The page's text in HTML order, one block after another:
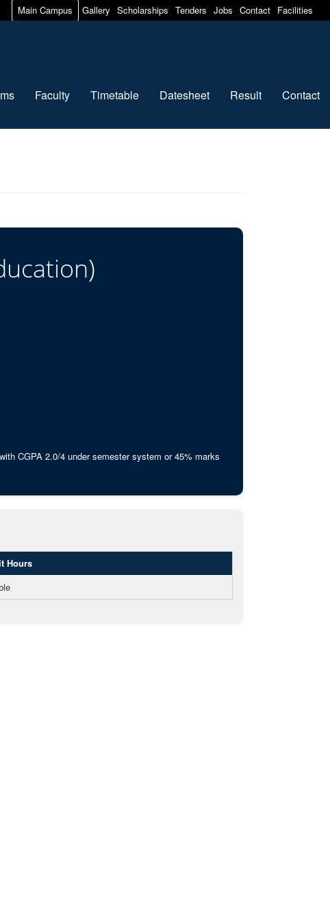
Main Campus Gallery Scholarships Tenders Jobs Contact Facilities
Faculty Timetable Datesheet Result Contact
CGPA 2.0/4 under semester system or 45% marks
Hours